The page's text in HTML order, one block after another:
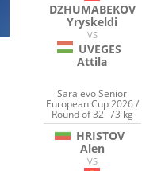
DZHUMABEKOV
Yryskeldi
VS
UVEGES
Attila
Sarajevo Senior
European Cup 2026 /
Round of 32 -73 kg
HRISTOV
Alen
VS